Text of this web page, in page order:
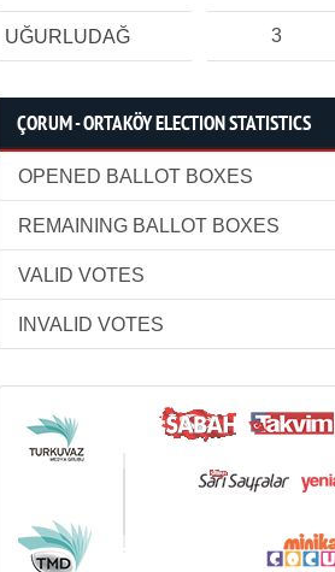
UĞURLUDAĞ 3
ÇORUM - ORTAKÖY ELECTION STATISTICS
OPENED BALLOT BOXES
REMAINING BALLOT BOXES
VALID VOTES
INVALID VOTES